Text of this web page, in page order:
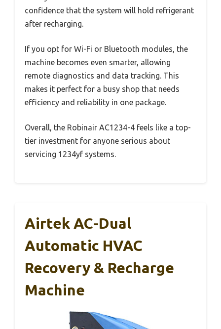
confidence that the system will hold refrigerant
after recharging.
If you opt for Wi-Fi or Bluetooth modules, the
machine becomes even smarter, allowing
remote diagnostics and data tracking. This
makes it perfect for a busy shop that needs
efficiency and reliability in one package.
Overall, the Robinair AC1234-4 feels like a top-
tier investment for anyone serious about
servicing 1234yf systems.
Airtek AC-Dual
Automatic HVAC
Recovery & Recharge
Machine